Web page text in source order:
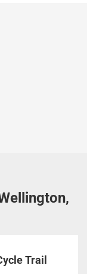
Trail